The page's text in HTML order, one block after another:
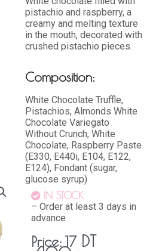
pistachio and raspberry, a
creamy and melting texture
in the mouth, decorated with
crushed pistachio pieces.
Composition:
White Chocolate Truffle,
Pistachios, Almonds White
Chocolate Variegato
Without Crunch, White
Chocolate, Raspberry Paste
(E330, E440i, E104, E122,
E124), Fondant (sugar,
glucose syrup)
IN STOCK
– Order at least 3 days in
advance
Price: 17 DT